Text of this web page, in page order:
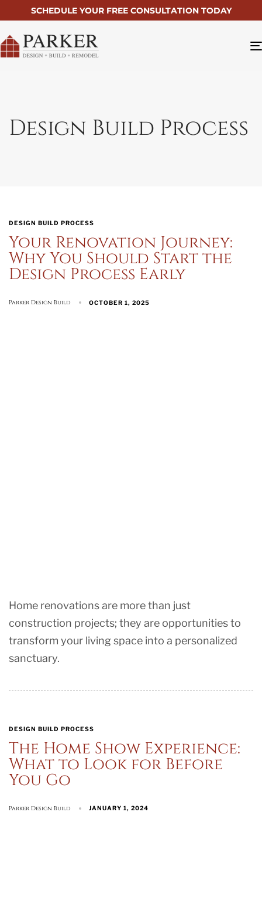
SCHEDULE YOUR FREE CONSULTATION TODAY
Design Build Process
DESIGN BUILD PROCESS
Your Renovation Journey:
Why You Should Start the
Design Process Early
Parker Design Build OCTOBER 1, 2025
Home renovations are more than just
construction projects; they are opportunities to
transform your living space into a personalized
sanctuary.
DESIGN BUILD PROCESS
The Home Show Experience:
What to Look for Before
You Go
Parker Design Build JANUARY 1, 2024